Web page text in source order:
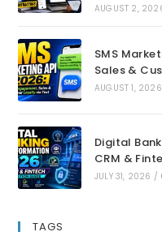
AUGUST 2,
SMS
Sales &
AUGUST 1, 2026
Digital
CRM &
JULY 31, 2026 /
TAGS